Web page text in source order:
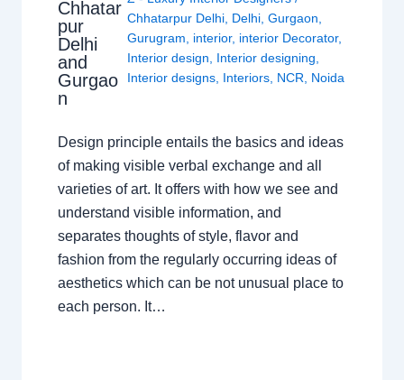
Chhatar
pur
Delhi
and
Gurgao
n
Chhatarpur Delhi, Delhi, Gurgaon,
Gurugram, interior, interior Decorator,
Interior design, Interior designing,
Interior designs, Interiors, NCR, Noida
Design principle entails the basics and ideas
of making visible verbal exchange and all
varieties of art. It offers with how we see and
understand visible information, and
separates thoughts of style, flavor and
fashion from the regularly occurring ideas of
aesthetics which can be not unusual place to
each person. It…